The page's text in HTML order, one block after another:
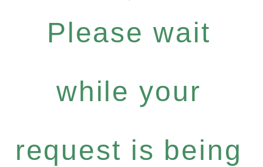
Please wait
while your
request is being